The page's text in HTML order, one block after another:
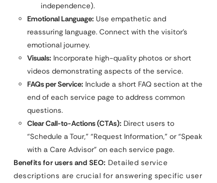
independence).
Emotional Language: Use empathetic and
reassuring language. Connect with the visitor’s
emotional journey.
Visuals: Incorporate high-quality photos or short
videos demonstrating aspects of the service.
FAQs per Service: Include a short FAQ section at the
end of each service page to address common
questions.
Clear Call-to-Actions (CTAs): Direct users to
“Schedule a Tour,” “Request Information,” or “Speak
with a Care Advisor” on each service page.
Benefits for users and SEO: Detailed service
descriptions are crucial for answering specific user